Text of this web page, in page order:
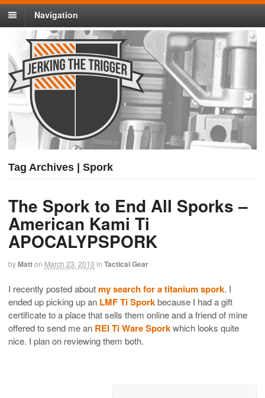
Navigation
Tag Archives | Spork
The Spork to End All Sporks –
American Kami Ti
APOCALYPSPORK
byMatton March 23, 2010 in Tactical Gear
I recently posted aboutmy search for a titanium spork. I
ended up picking up an LMF Ti Sporkbecause I had a gift
certificate to a place that sells them online and a friend of mine
offered to send me an REI Ti Ware Sporkwhich looks quite
nice. I plan on reviewing them both.